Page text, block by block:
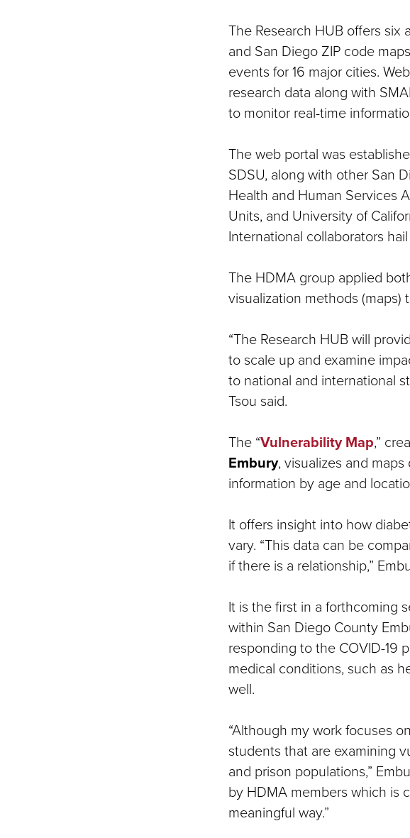
The Research HUB offers six
and San Diego ZIP code
events for 16 major cities.
research data along with
to monitor real-time
The web portal was
SDSU, along with other San
Health and Human Services
Units, and University of
International collaborators
The HDMA group applied
visualization methods (maps)
“The Research HUB will
to scale up and examine
to national and international
Tsou said.
The “Vulnerability Map,”
Embury, visualizes and
information by age and
It offers insight into how
vary. “This data can be
if there is a relationship,”
It is the first in a forthcoming
within San Diego County
responding to the COVID-19
medical conditions, such as
well.
“Although my work focuses
students that are examining
and prison populations,”
by HDMA members which is
meaningful way.”